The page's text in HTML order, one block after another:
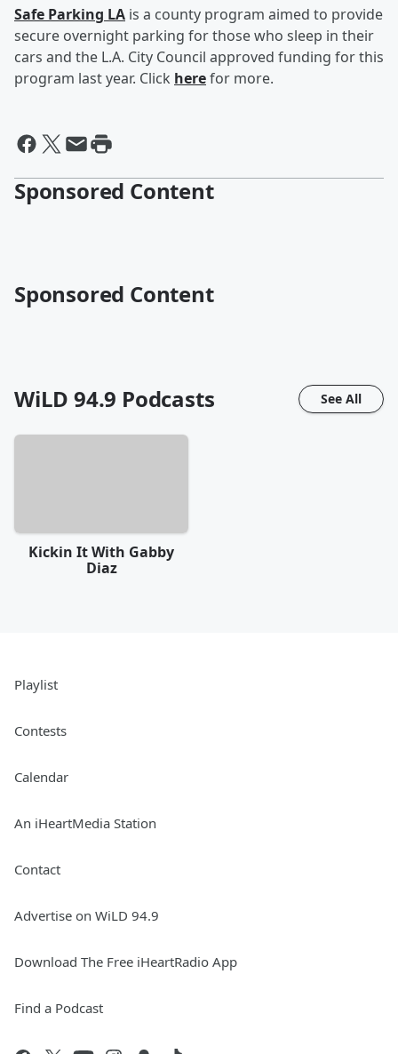
Safe Parking LA is a county program aimed to provide
secure overnight parking for those who sleep in their
cars and the L.A. City Council approved funding for this
program last year. Click herefor more.
Sponsored Content
Sponsored Content
WiLD 94.9 Podcasts See All
Kickin It With Gabby
Diaz
Playlist
Contests
Calendar
An iHeartMedia Station
Contact
Advertise on WiLD 94.9
Download The Free iHeartRadio App
Find a Podcast